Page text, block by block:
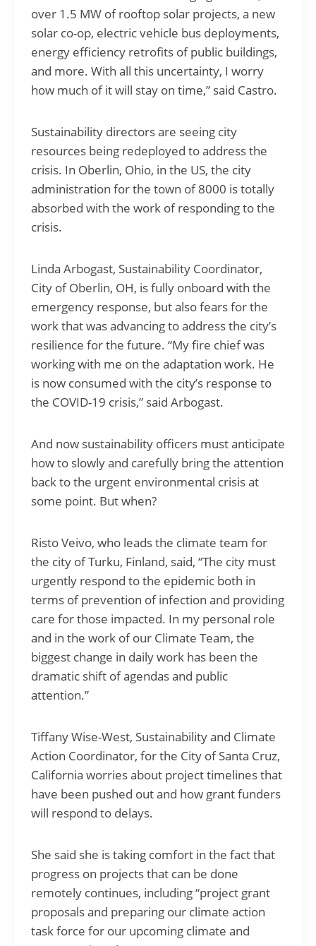
over 1.5 MW of rooftop solar projects, a new
solar co-op, electric vehicle bus deployments,
energy efficiency retrofits of public buildings,
and more. With all this uncertainty, I worry
how much of it will stay on time,” said Castro.
Sustainability directors are seeing city
resources being redeployed to address the
crisis. In Oberlin, Ohio, in the US, the city
administration for the town of 8000 is totally
absorbed with the work of responding to the
crisis.
Linda Arbogast, Sustainability Coordinator,
City of Oberlin, OH, is fully onboard with the
emergency response, but also fears for the
work that was advancing to address the city’s
resilience for the future. “My fire chief was
working with me on the adaptation work. He
is now consumed with the city’s response to
the COVID-19 crisis,” said Arbogast.
And now sustainability officers must anticipate
how to slowly and carefully bring the attention
back to the urgent environmental crisis at
some point. But when?
Risto Veivo, who leads the climate team for
the city of Turku, Finland, said, “The city must
urgently respond to the epidemic both in
terms of prevention of infection and providing
care for those impacted. In my personal role
and in the work of our Climate Team, the
biggest change in daily work has been the
dramatic shift of agendas and public
attention.”
Tiffany Wise-West, Sustainability and Climate
Action Coordinator, for the City of Santa Cruz,
California worries about project timelines that
have been pushed out and how grant funders
will respond to delays.
She said she is taking comfort in the fact that
progress on projects that can be done
remotely continues, including “project grant
proposals and preparing our climate action
task force for our upcoming climate and